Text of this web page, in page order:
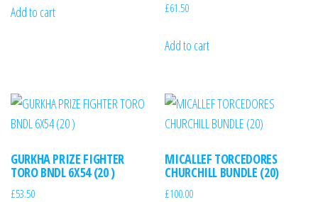
Add to cart £61.50
Add to cart
GURKHA PRIZE FIGHTER
TORO BNDL 6X54 (20 )
£53.50
MICALLEF TORCEDORES
CHURCHILL BUNDLE (20)
£100.00